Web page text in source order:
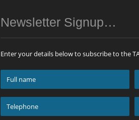
Newsletter Signup…
Enter your details below to subscribe to the
Full
name
* *
Telephone